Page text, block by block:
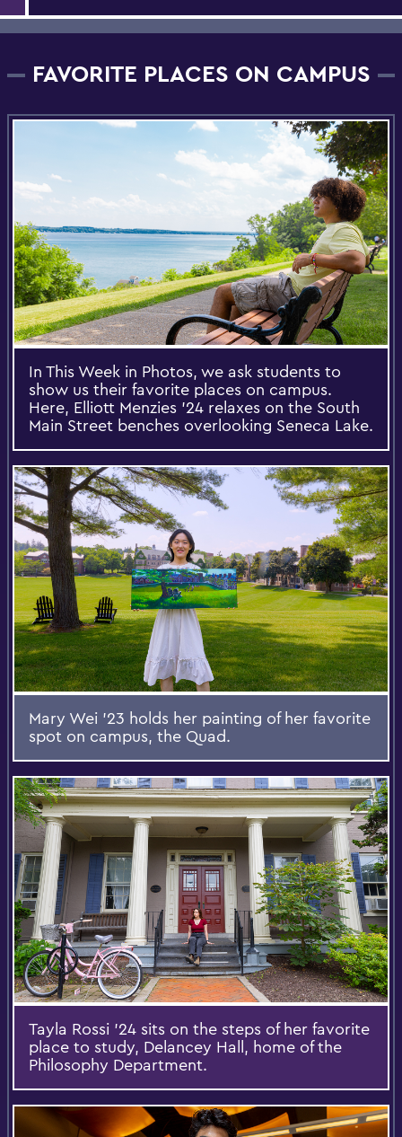
FAVORITE PLACES ON CAMPUS
In This Week in Photos, we ask students to
show us their favorite places on campus.
Here, Elliott Menzies '24 relaxes on the South
Main Street benches overlooking Seneca Lake.
Mary Wei ’23 holds her painting of her favorite
spot on campus, the Quad.
Tayla Rossi '24 sits on the steps of her favorite
place to study, Delancey Hall, home of the
Philosophy Department.